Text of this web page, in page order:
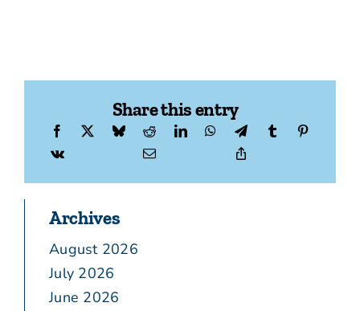
Share this entry
Archives
August 2026
July 2026
June 2026